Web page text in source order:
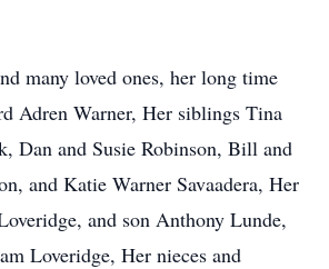
many loved ones, her long time
Adren Warner, Her siblings Tina
Dan and Susie Robinson, Bill and
and Katie Warner Savaadera, Her
and son Anthony Lunde,
Loveridge, Her nieces and